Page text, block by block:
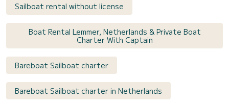
Sailboat rental without license
Boat Rental Lemmer, Netherlands & Private Boat
Charter With Captain
Bareboat Sailboat charter
Bareboat Sailboat charter in Netherlands